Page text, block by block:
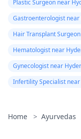
Plastic Surgeon near
Gastroenterologist
Hair Transplant
Hematologist near
Gynecologist near
Infertility Specialist
Home > Ayurvedas